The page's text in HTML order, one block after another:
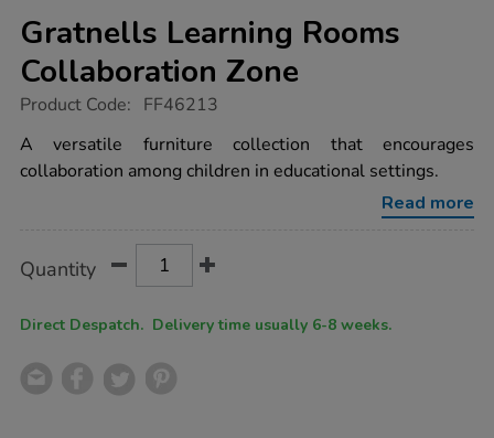
Gratnells Learning Rooms
Collaboration Zone
https://www.tts-
learning-
rooms-
collaboration-
Product Code: FF46213
A versatile furniture collection that encourages
collaboration among children in educational settings.
Read more
Actions
TO
Quantity
Direct Despatch. Delivery time usually 6-8 weeks.